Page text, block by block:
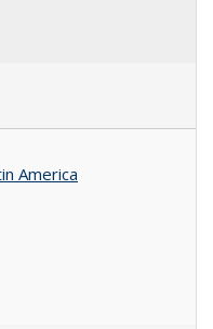
America